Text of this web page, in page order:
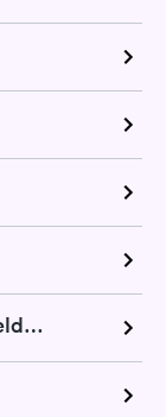
Basic Metabolic Panel in Waynesfield, OH